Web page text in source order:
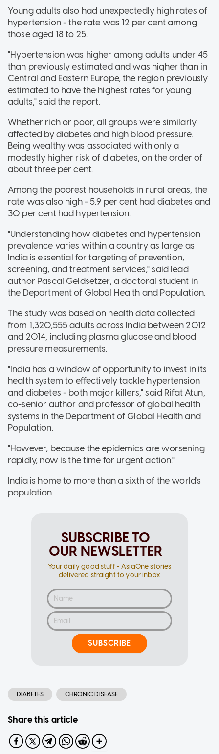
Young adults also had unexpectedly high rates of
hypertension - the rate was 12 per cent among
those aged 18 to 25.
"Hypertension was higher among adults under 45
than previously estimated and was higher than in
Central and Eastern Europe, the region previously
estimated to have the highest rates for young
adults," said the report.
Whether rich or poor, all groups were similarly
affected by diabetes and high blood pressure.
Being wealthy was associated with only a
modestly higher risk of diabetes, on the order of
about three per cent.
Among the poorest households in rural areas, the
rate was also high - 5.9 per cent had diabetes and
30 per cent had hypertension.
"Understanding how diabetes and hypertension
prevalence varies within a country as large as
India is essential for targeting of prevention,
screening, and treatment services," said lead
author Pascal Geldsetzer, a doctoral student in
the Department of Global Health and Population.
The study was based on health data collected
from 1,320,555 adults across India between 2012
and 2014, including plasma glucose and blood
pressure measurements.
"India has a window of opportunity to invest in its
health system to effectively tackle hypertension
and diabetes - both major killers," said Rifat Atun,
co-senior author and professor of global health
systems in the Department of Global Health and
Population.
"However, because the epidemics are worsening
rapidly, now is the time for urgent action."
India is home to more than a sixth of the world's
population.
SUBSCRIBE TO
OUR NEWSLETTER
Your daily good stuff - AsiaOne stories
delivered straight to your inbox
SUBSCRIBE
DIABETES CHRONIC DISEASE
Share this article